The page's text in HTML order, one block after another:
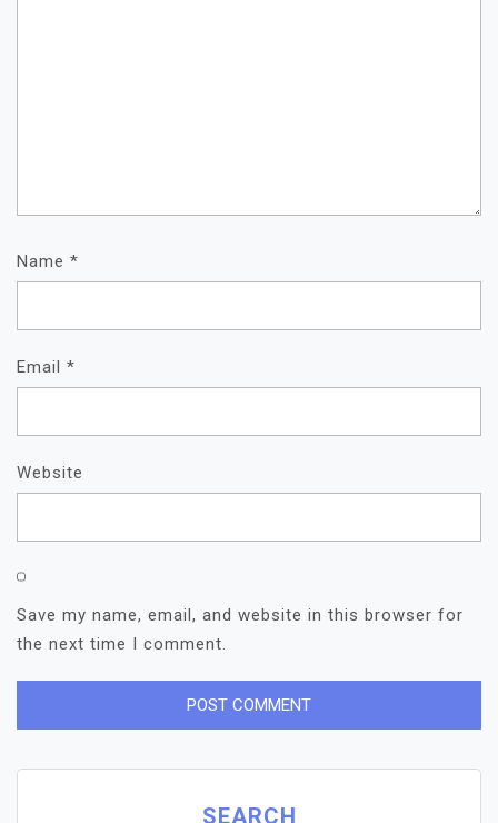
Name *
Email *
Website
Save my name, email, and website in this browser for
the next time I comment.
SEARCH